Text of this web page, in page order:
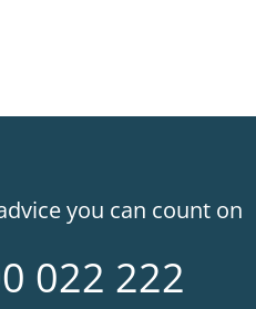
you can count on
022 222